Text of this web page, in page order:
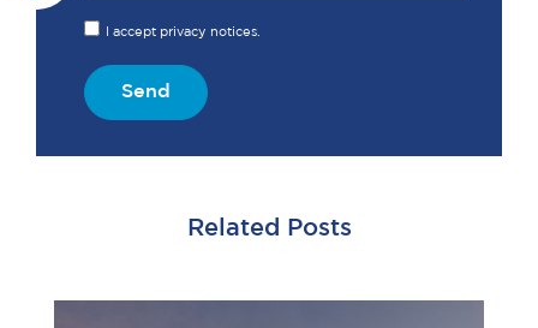
I accept privacy notices.
Send
Related Posts